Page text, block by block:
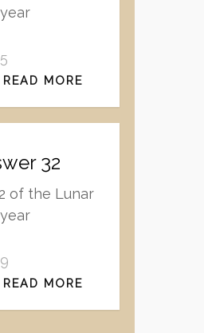
year
READ MORE
32
of the Lunar
year
READ MORE